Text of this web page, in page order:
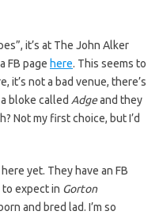
it’s at The John Alker
FB page here. This seems to
it’s not a bad venue, there’s
bloke called Adgeand they
Not my first choice, but I’d
yet. They have an FB
to expect in Gorton
and bred lad. I’m so